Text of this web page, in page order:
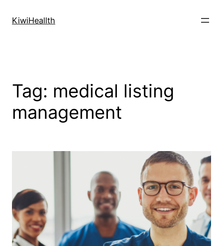
KiwiHeallth
Tag: medical listing
management